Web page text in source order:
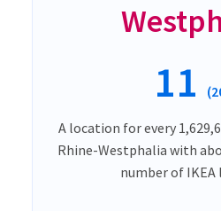
11
A location for every
Rhine-Westphalia with
number of